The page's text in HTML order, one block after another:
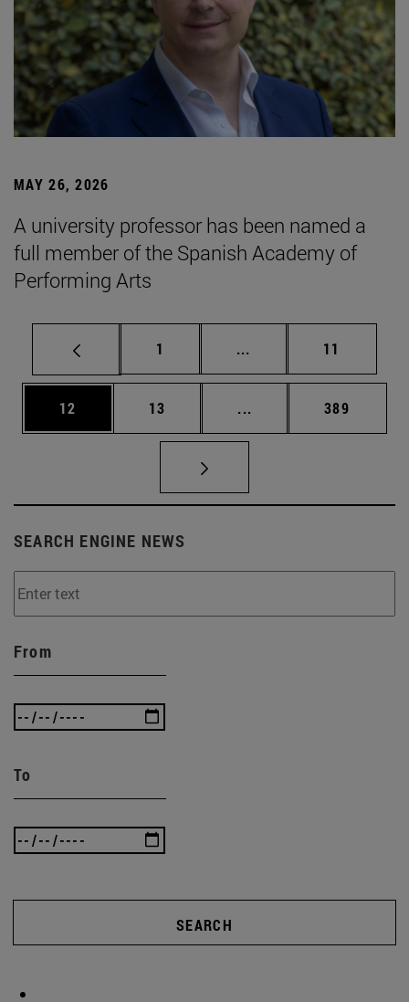
MAY 26, 2026
A university professor has been named a
full member of the Spanish Academy of
Performing Arts
Page
1 ... Intermediate pages
Page
11
Page
12 Page
13 ... Intermediate pages
Page
389
SEARCH ENGINE NEWS
From
To
SEARCH